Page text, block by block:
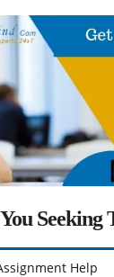
Seeking
Help